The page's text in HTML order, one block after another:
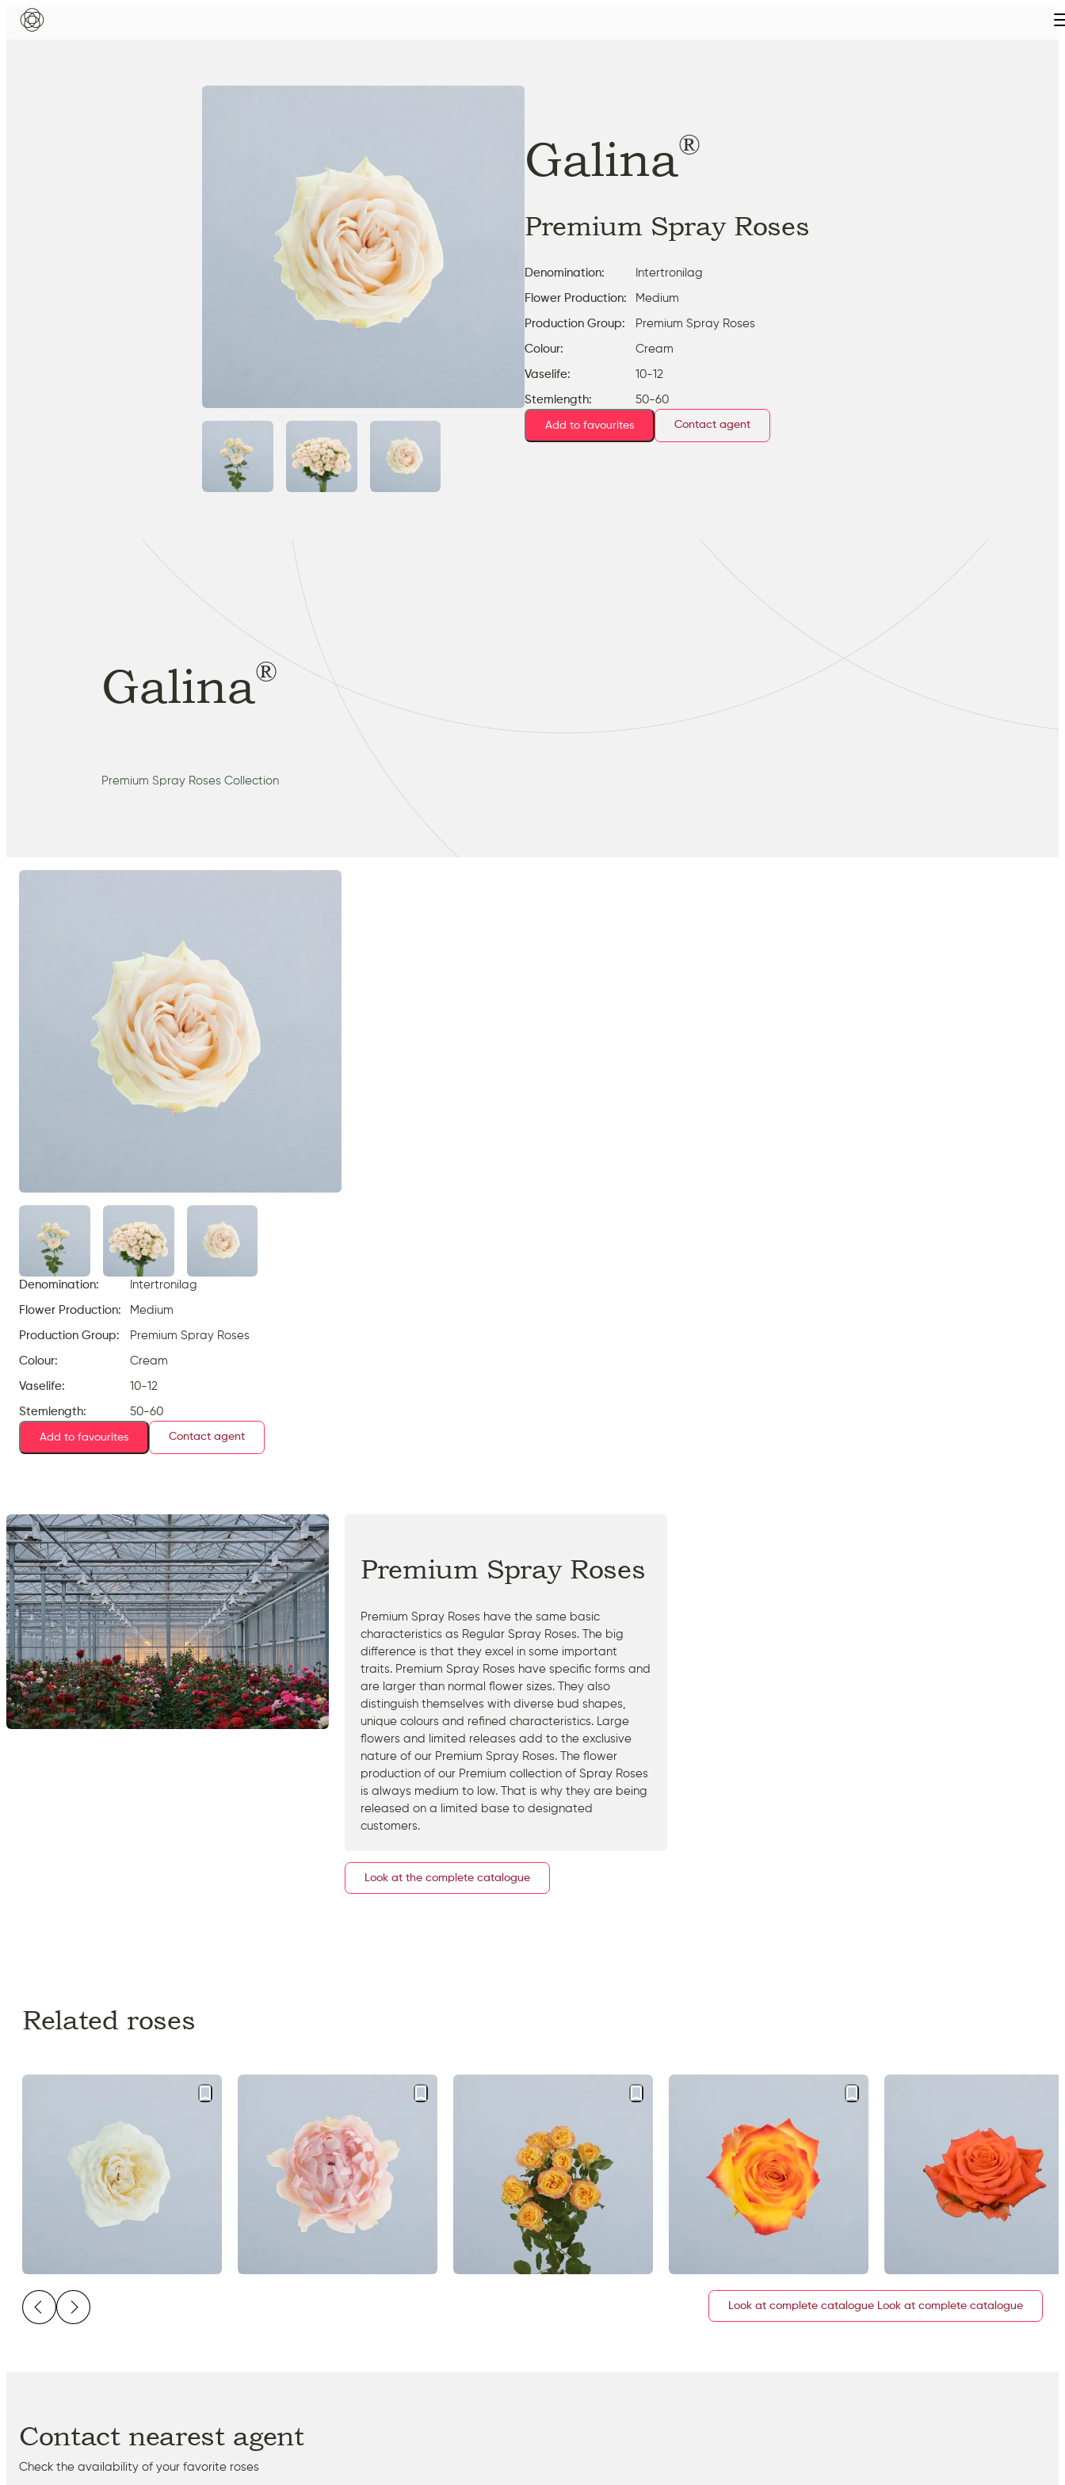
Galina®
Premium Spray Roses
Denomination: Intertronilag
Flower Production: Medium
Production Group: Premium Spray Roses
Colour: Cream
Vaselife: 10-12
Stemlength: 50-60
Add to favourites Contact agent
Galina®
Premium Spray Roses Collection
Denomination: Intertronilag
Flower Production: Medium
Production Group: Premium Spray Roses
Colour: Cream
Vaselife: 10-12
Stemlength: 50-60
Add to favourites Contact agent
Premium Spray Roses
Premium Spray Roses have the same basic
characteristics as Regular Spray Roses. The big
difference is that they excel in some important
traits. Premium Spray Roses have specific forms and
are larger than normal flower sizes. They also
distinguish themselves with diverse bud shapes,
unique colours and refined characteristics. Large
flowers and limited releases add to the exclusive
nature of our Premium Spray Roses. The flower
production of our Premium collection of Spray Roses
is always medium to low. That is why they are being
released on a limited base to designated
customers.
Look at the complete catalogue
Related roses
Look at complete catalogue
Contact nearest agent
Check the availability of your favorite roses